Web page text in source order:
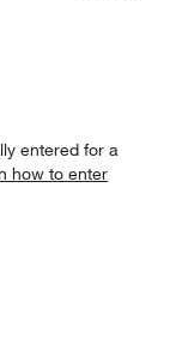
entered for a
how to enter